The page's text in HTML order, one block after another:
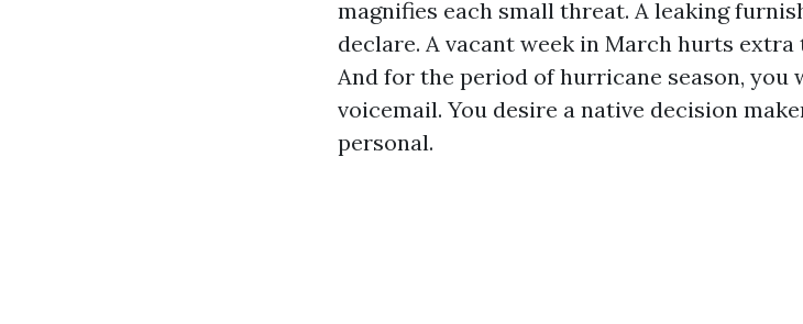
magnifies each small threat. A leaking
declare. A vacant week in March hurts
And for the period of hurricane season, you
voicemail. You desire a native decision
personal.